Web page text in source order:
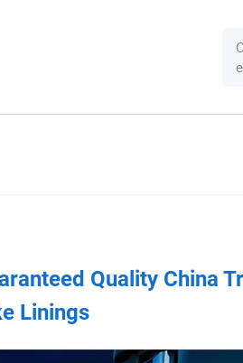
Quality China
Linings